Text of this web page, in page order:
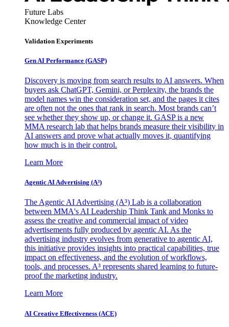
Future Labs
Knowledge Center
Validation Experiments
Gen AI Performance (GASP)
Discovery is moving from search results to AI answers. When
buyers ask ChatGPT, Gemini, or Perplexity, the brands the
model names win the consideration set, and the pages it cites
are often not the ones that rank in search. Most brands can’t
see whether they show up, or change it. GASP is a new
MMA research lab that helps brands measure their visibility in
AI answers and prove what actually moves it, quantifying
how much is in their control.
Learn More
Agentic AI Advertising (A³)
The Agentic AI Advertising (A³) Lab is a collaboration
between MMA's AI Leadership Think Tank and Monks to
assess the creative and commercial impact of video
advertisements fully produced by agentic AI. As the
advertising industry evolves from generative to agentic AI,
this initiative provides insights into practical capabilities, true
impact on effectiveness, and the evolution of workflows,
tools, and processes. A³ represents shared learning to future-
proof the marketing industry.
Learn More
AI Creative Effectiveness (ACE)